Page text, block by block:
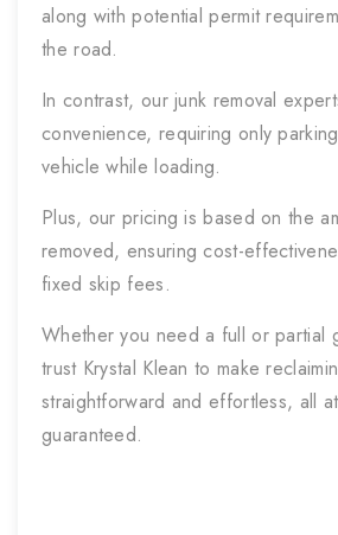
along with potential permit
the road.
In contrast, our junk removal
convenience, requiring only
vehicle while loading.
Plus, our pricing is based on the
removed, ensuring cost-
fixed skip fees.
Whether you need a full or partial
trust Krystal Klean to make
straightforward and effortless, all
guaranteed.